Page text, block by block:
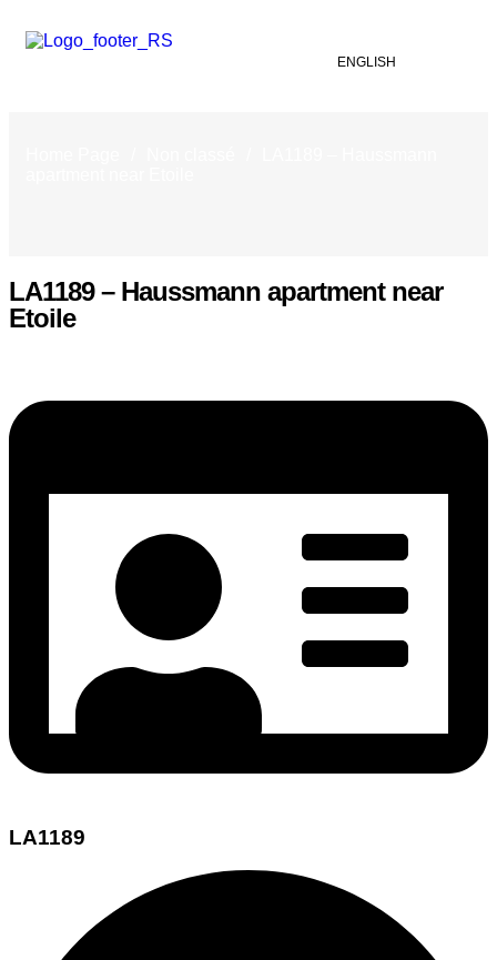
ENGLISH
LA1189 – Haussmann apartment near
Etoile
LA1189